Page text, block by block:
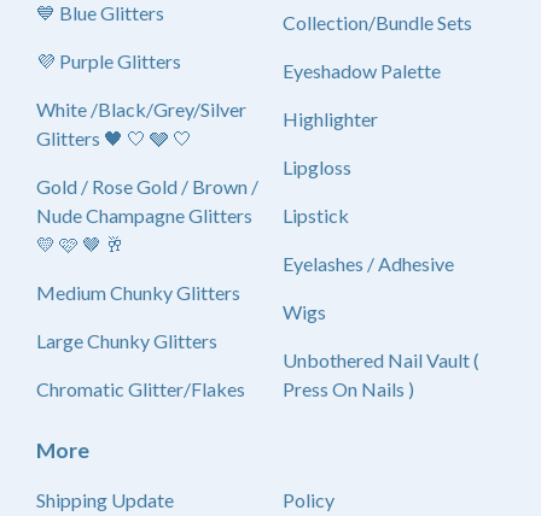
💙 Blue Glitters
💜 Purple Glitters
White /Black/Grey/Silver
Glitters 🖤 🤍 🩶 🤍
Gold / Rose Gold / Brown /
Nude Champagne Glitters
💛 🩷 🤎 🥂
Medium Chunky Glitters
Large Chunky Glitters
Chromatic Glitter/Flakes
Collection/Bundle Sets
Eyeshadow Palette
Highlighter
Lipgloss
Lipstick
Eyelashes / Adhesive
Wigs
Unbothered Nail Vault (
Press On Nails )
More
Shipping Update
Policy